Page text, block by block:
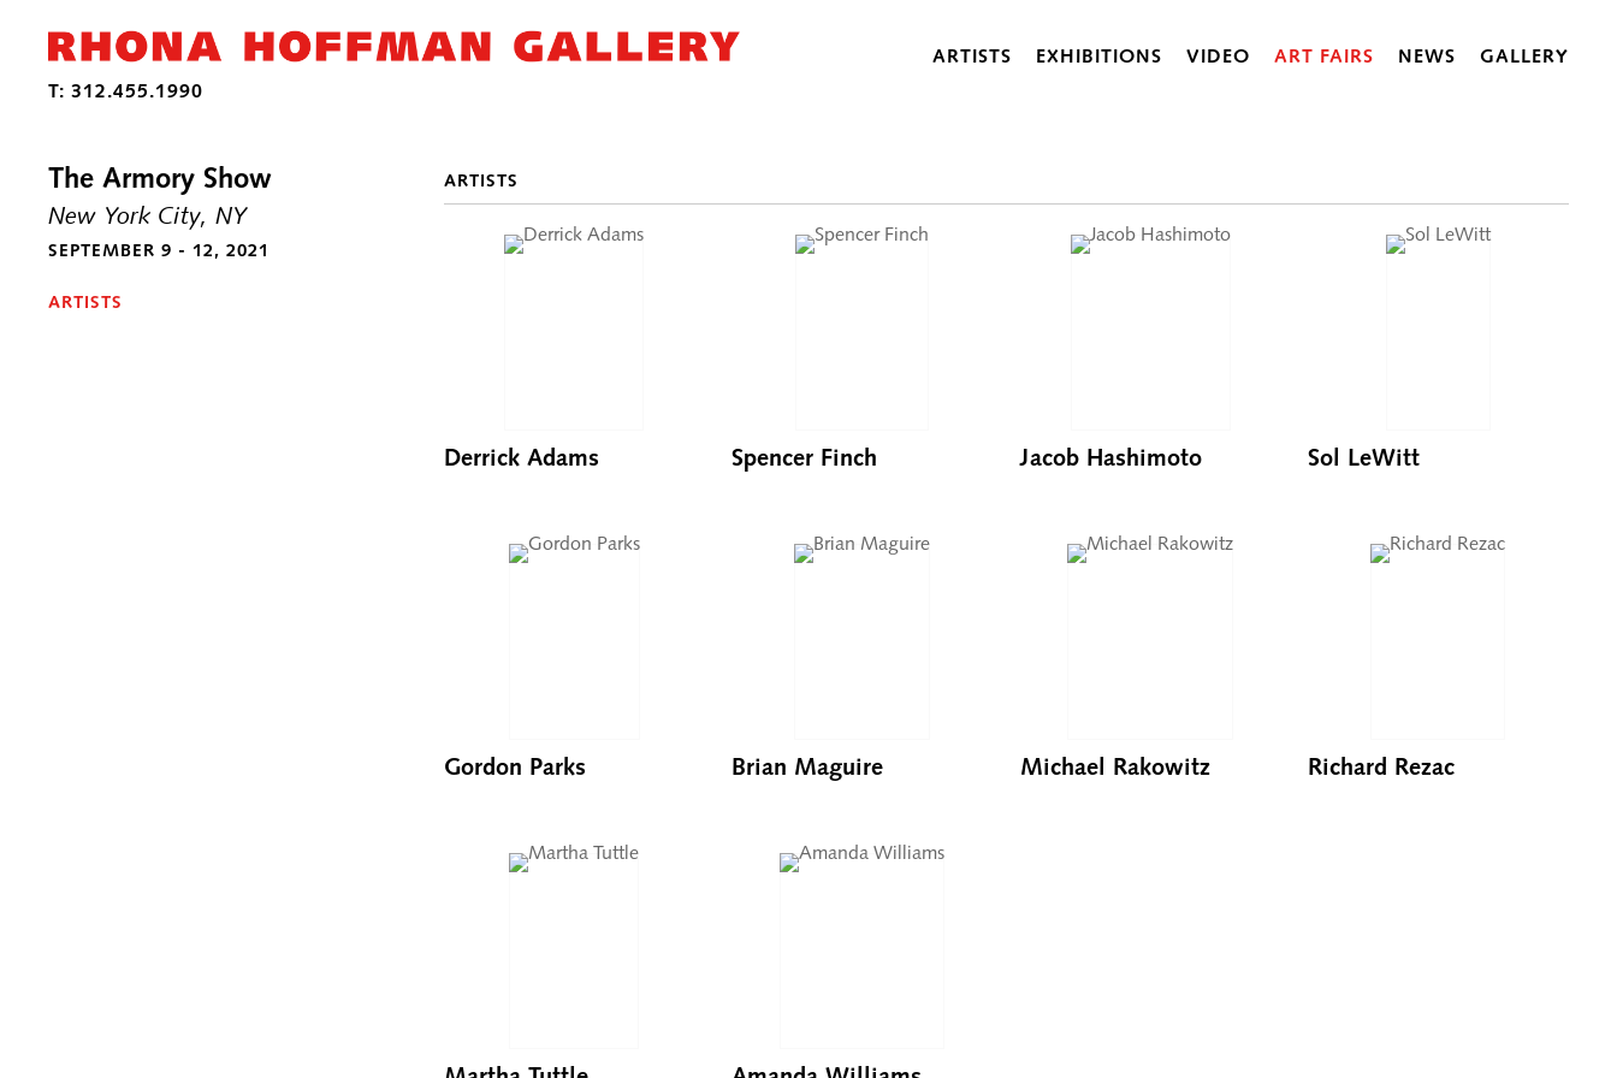
ARTISTS EXHIBITIONS VIDEO ART FAIRS NEWS GALLERY
The Armory Show
New York City, NY
SEPTEMBER 9 - 12, 2021
ARTISTS
ARTISTS
Derrick Adams Spencer Finch Jacob Hashimoto Sol LeWitt
Gordon Parks Brian Maguire Michael Rakowitz Richard Rezac